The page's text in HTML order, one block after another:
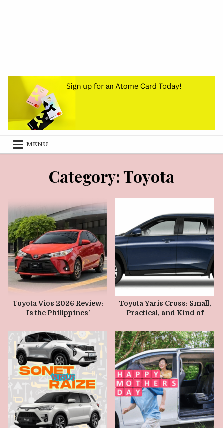
MENU
Category:Toyota
Toyota Vios 2026 Review:
Is the Philippines’
It?
Toyota Yaris Cross: Small,
Practical, and Kind of
JUNE 15, 2026
SEPTEMBER 26, 2025 MAY 1, 2025